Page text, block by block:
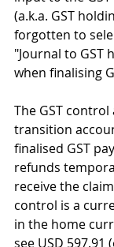
(a.k.a. GST
forgotten to
"Journal to GST
when finalising
The GST control
transition
finalised GST
refunds
receive the
control is a
in the home
see USD 597.91